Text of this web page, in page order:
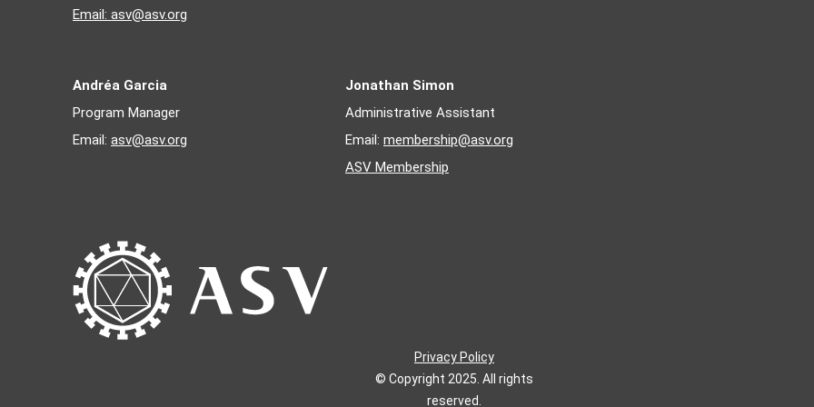
1996
- Kurt Kamrud
Email: asv@asv.org
Andréa Garcia
Program Manager
Email: asv@asv.org
Jonathan Simon
Administrative Assistant
Email: membership@asv.org
ASV Membership
Privacy Policy
© Copyright 2025. All rights
reserved.